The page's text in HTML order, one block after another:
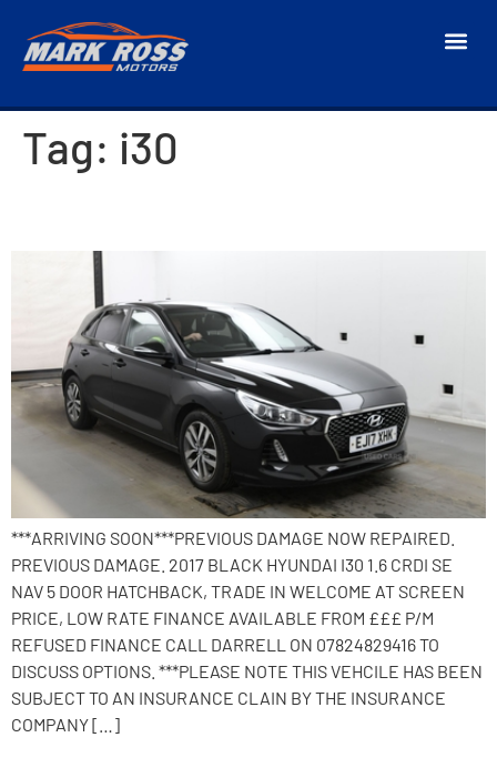
Tag: i30
***ARRIVING SOON***PREVIOUS DAMAGE NOW REPAIRED.
PREVIOUS DAMAGE. 2017 BLACK HYUNDAI I30 1.6 CRDI SE
NAV 5 DOOR HATCHBACK, TRADE IN WELCOME AT SCREEN
PRICE, LOW RATE FINANCE AVAILABLE FROM £££ P/M
REFUSED FINANCE CALL DARRELL ON 07824829416 TO
DISCUSS OPTIONS. ***PLEASE NOTE THIS VEHCILE HAS BEEN
SUBJECT TO AN INSURANCE CLAIN BY THE INSURANCE
COMPANY […]